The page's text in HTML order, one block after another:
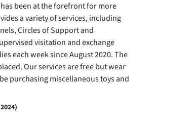
been at the forefront for more
a variety of services, including
Circles of Support and
visitation and exchange
each week since August 2020. The
Our services are free but wear
purchasing miscellaneous toys and